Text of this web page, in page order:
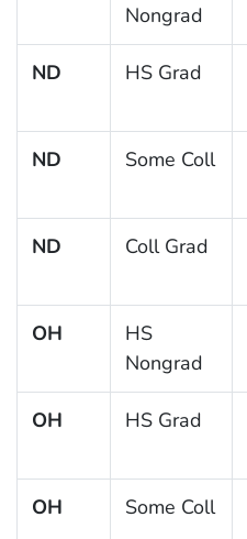
Nongrad
ND HS Grad
ND Some Coll
ND Coll Grad
OH
HS
Nongrad
OH HS Grad
OH Some Coll